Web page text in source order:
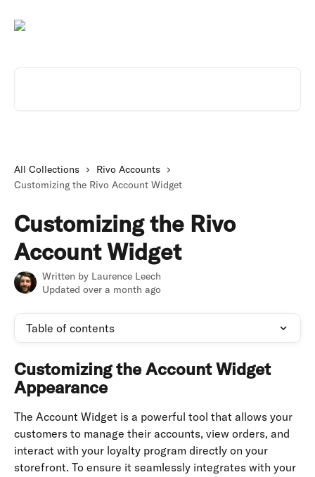
All Collections
Rivo Accounts
Customizing the Rivo Account Widget
Customizing the Rivo
Account Widget
Written by Laurence Leech
Updated over a month ago
Table of contents
Customizing the Account Widget
Appearance
The Account Widget is a powerful tool that allows your
customers to manage their accounts, view orders, and
interact with your loyalty program directly on your
storefront. To ensure it seamlessly integrates with your